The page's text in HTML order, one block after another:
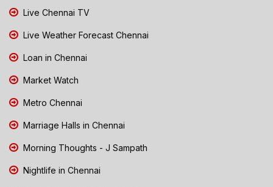
Live Chennai TV
Live Weather Forecast Chennai
Loan in Chennai
Market Watch
Metro Chennai
Marriage Halls in Chennai
Morning Thoughts - J Sampath
Nightlife in Chennai